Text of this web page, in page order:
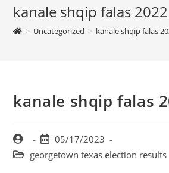
kanale shqip falas 2022
> Uncategorized > kanale shqip falas
kanale shqip falas
05/17/2023
georgetown texas election results